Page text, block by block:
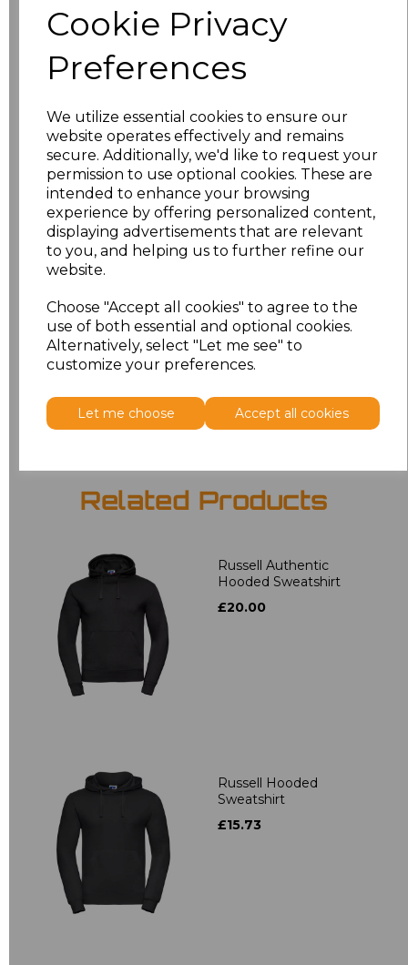
Cookie Privacy
Preferences
We utilize essential cookies to ensure our
website operates effectively and remains
secure. Additionally, we'd like to request your
permission to use optional cookies. These are
intended to enhance your browsing
experience by offering personalized content,
displaying advertisements that are relevant
to you, and helping us to further refine our
website.
Choose "Accept all cookies" to agree to the
use of both essential and optional cookies.
Alternatively, select "Let me see" to
customize your preferences.
Let me choose Accept all cookies
Size Price
XS £21.43
£21.43
M £21.43
£21.43
XL £21.43
XXL
3XL £23.93
Add to basket
Related Products
Russell Authentic
Hooded Sweatshirt
£20.00
Russell Hooded
Sweatshirt
£15.73